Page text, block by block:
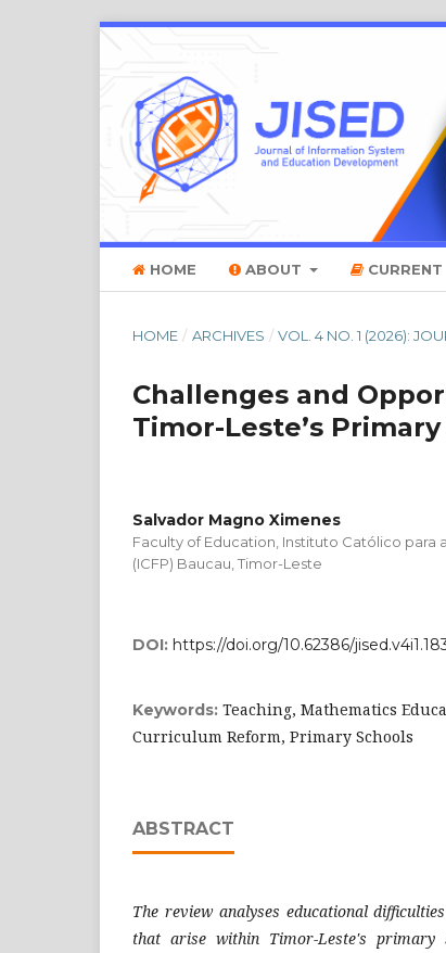
HOME ABOUT CURRENT
HOME / ARCHIVES / VOL. 4 NO. 1 (2026):
Challenges and
Timor-Leste’s
Salvador Magno Ximenes
Faculty of Education, Instituto Católico para
(ICFP) Baucau, Timor-Leste
DOI: https://doi.org/10.62386/
Keywords: Teaching, Mathematics
Curriculum Reform, Primary Schools
ABSTRACT
The review analyses educational
that arise within Timor-Leste's primary